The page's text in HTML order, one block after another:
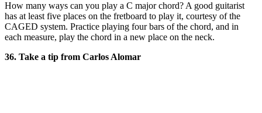
How many ways can you play a C major chord? A good guitarist
has at least five places on the fretboard to play it, courtesy of the
CAGED system. Practice playing four bars of the chord, and in
each measure, play the chord in a new place on the neck.
36. Take a tip from Carlos Alomar